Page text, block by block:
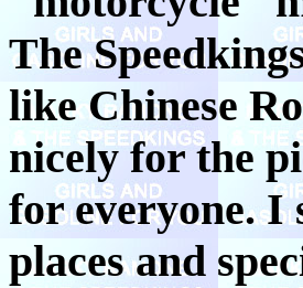
The
like Chinese
nicely for the
for everyone. I
places and